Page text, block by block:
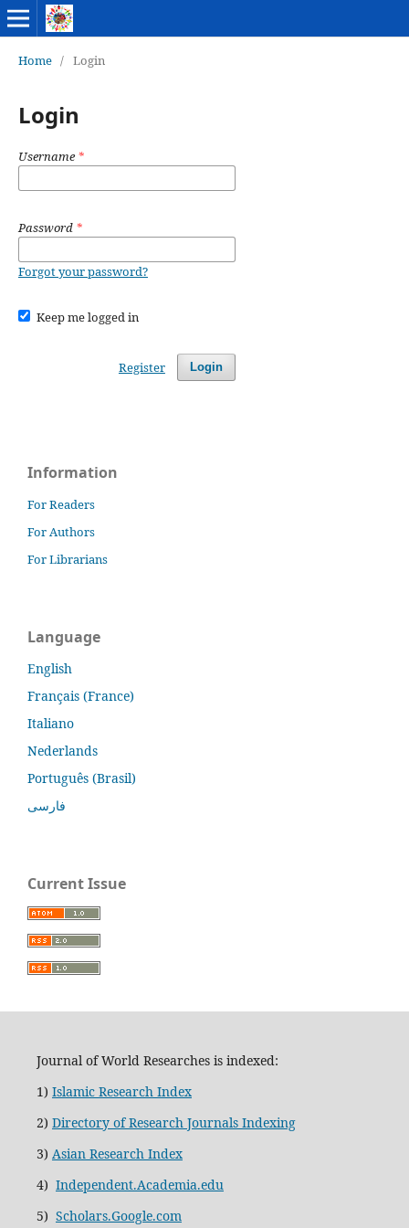
Home / Login
Login
Username*
Password *
Forgot your password?
Keep me logged in
Login
Register
Information
For Readers
For Authors
For Librarians
Language
English
Français (France)
Italiano
Nederlands
Português (Brasil)
فارسی
Current Issue
Journal of World Researches is indexed:
1) Islamic Research Index
2) Directory of Research Journals Indexing
3) Asian Research Index
4) Independent.Academia.edu
5) Scholars.Google.com